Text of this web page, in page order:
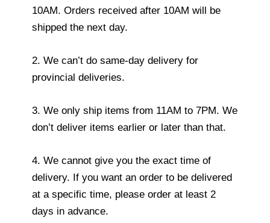
10AM. Orders received after 10AM will be
shipped the next day.
2. We can’t do same-day delivery for
provincial deliveries.
3. We only ship items from 11AM to 7PM. We
don’t deliver items earlier or later than that.
4. We cannot give you the exact time of
delivery. If you want an order to be delivered
at a specific time, please order at least 2
days in advance.